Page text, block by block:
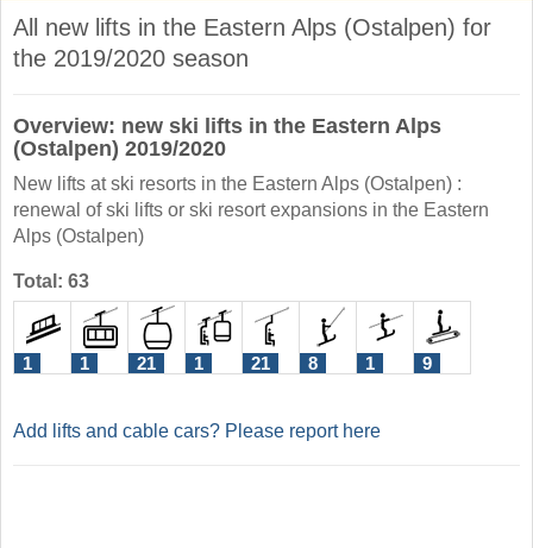
All new lifts in the Eastern Alps (Ostalpen) for
the 2019/2020 season
Overview: new ski lifts in the Eastern Alps
(Ostalpen) 2019/2020
New lifts at ski resorts in the Eastern Alps (Ostalpen) :
renewal of ski lifts or ski resort expansions in the Eastern
Alps (Ostalpen)
Total: 63
1 1 21 1 21 8 1 9
Add lifts and cable cars? Please report here